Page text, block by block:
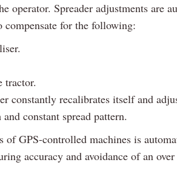
operator. Spreader adjustments are
for the following:
tractor.
constantly recalibrates itself and
constant spread pattern.
of GPS-controlled machines is
accuracy and avoidance of an